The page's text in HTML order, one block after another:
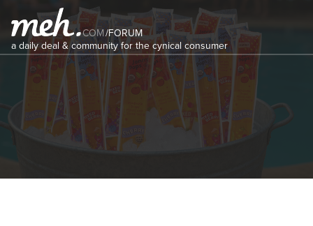
COM/FORUM
a daily deal & community for the cynical consumer